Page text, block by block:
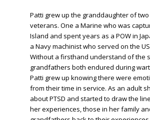
Patti grew up the granddaughter of two
veterans. One a Marine who was
Island and spent years as a POW in
a Navy machinist who served on the
Without a firsthand understand of the
grandfathers both endured during
Patti grew up knowing there were
from their time in service. As an adult
about PTSD and started to draw the
her experiences, those in her family